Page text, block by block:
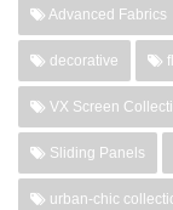
Advanced Fabrics
decorative
VX Screen
Sliding Panels
urban-chic